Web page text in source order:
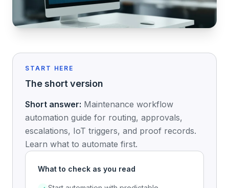
START HERE
The short version
Short answer: Maintenance workflow
automation guide for routing, approvals,
escalations, IoT triggers, and proof records.
Learn what to automate first.
What to check as you read